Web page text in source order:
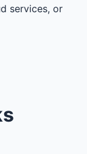
services, or